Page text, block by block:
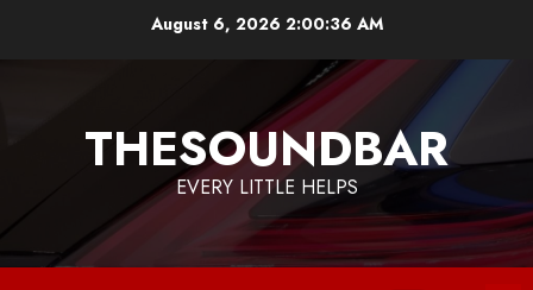
August 6, 20262:00:37 AM
THESOUNDBAR
EVERY LITTLE HELPS